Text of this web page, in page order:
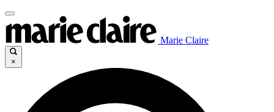
Marie Claire
×